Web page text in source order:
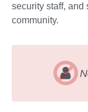
security staff, and
community.